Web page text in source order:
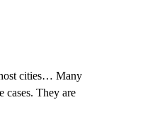
cities… Many
cases. They are